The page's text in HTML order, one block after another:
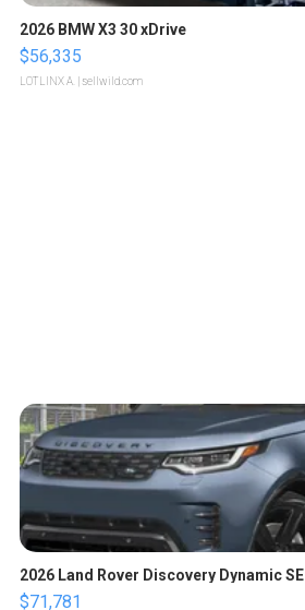
2026 BMW X3 30 xDrive
$56,335
LOTLINX A. | sellwild.com
2026 Land Rover Discovery Dynamic SE
$71,781